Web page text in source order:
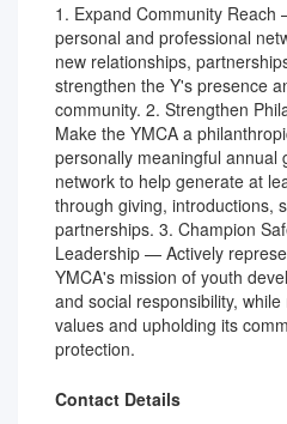
1. Expand Community
personal and professional
new relationships,
strengthen the Y's presence
community. 2. Strengthen
Make the YMCA a
personally meaningful annual
network to help generate at
through giving, introductions,
partnerships. 3. Champion
Leadership — Actively
YMCA's mission of youth
and social responsibility,
values and upholding its
protection.
Contact Details